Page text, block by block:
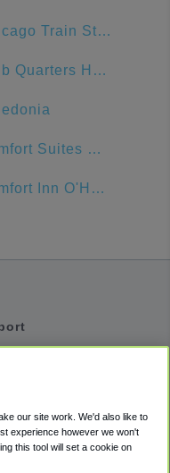
Chicago Train Station
Club Quarters Hotel Central Loop, Chicago
Comfort Suites Urbana Champaign, University Area
Comfort Inn O'Hare - Convention Center
our site work. We'd also like to
experience however we won't
this tool will set a cookie on